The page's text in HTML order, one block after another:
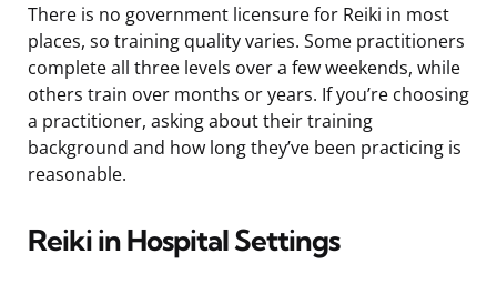
There is no government licensure for Reiki in most
places, so training quality varies. Some practitioners
complete all three levels over a few weekends, while
others train over months or years. If you’re choosing
a practitioner, asking about their training
background and how long they’ve been practicing is
reasonable.
Reiki in Hospital Settings